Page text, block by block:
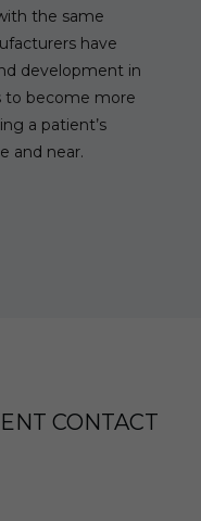
the same
have
development in
to become more
a patient’s
and near.
CONTACT